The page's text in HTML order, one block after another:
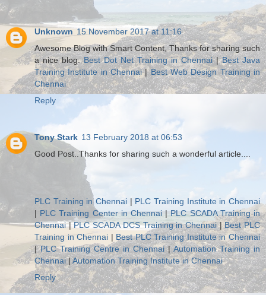
Unknown 15 November 2017 at 11:16
Awesome Blog with Smart Content, Thanks for sharing such
a nice blog.Best Dot Net Training in Chennai|Best Java
Training Institute in Chennai|Best Web Design Training in
Chennai
Reply
Tony Stark 13 February 2018 at 06:53
Good Post..Thanks for sharing such a wonderful article....
PLC Training in Chennai | PLC Training Institute in Chennai
| PLC Training Center in Chennai |PLC SCADA Training in
Chennai|PLC SCADA DCS Training in Chennai|Best PLC
Training in Chennai | Best PLC Training Institute in Chennai
|PLC Training Centre in Chennai|Automation Training in
Chennai|Automation Training Institute in Chennai
Reply